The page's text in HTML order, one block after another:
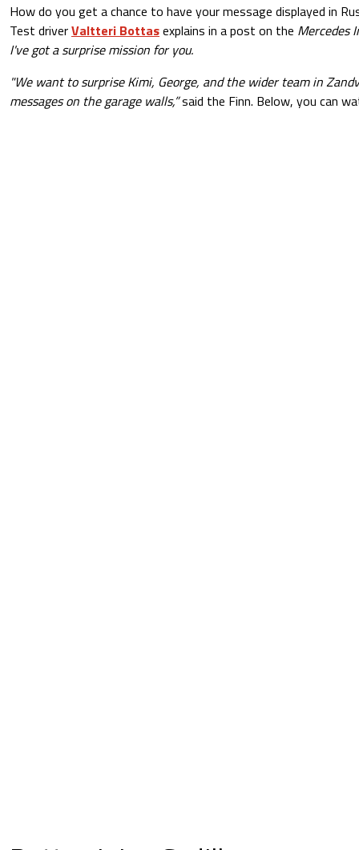
How do you get a chance to have your message displayed in
Test driverValtteri Bottasexplains in a post on the Mercedes
I've got a surprise mission for you.
"We want to surprise Kimi, George, and the wider team in
messages on the garage walls,”said the Finn. Below, you can